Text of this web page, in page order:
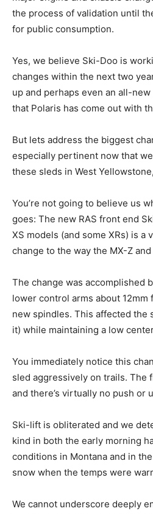
the process of validation until
for public consumption.
Yes, we believe Ski-Doo is
changes within the next two
up and perhaps even an all-
that Polaris has come out with
But lets address the biggest
especially pertinent now that
these sleds in West
You’re not going to believe us
goes: The new RAS front end
XS models (and some XRs) is a
change to the way the MX-Z
The change was accomplished
lower control arms about
new spindles. This affected the
it) while maintaining a low
You immediately notice this
sled aggressively on trails. The
and there’s virtually no push or
Ski-lift is obliterated and we
kind in both the early morning
conditions in Montana and in
snow when the temps were
We cannot underscore deeply